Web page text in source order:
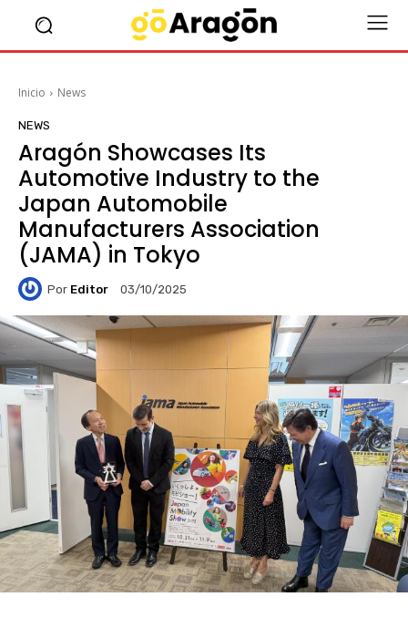
Inicio News
NEWS
Aragón Showcases Its
Automotive Industry to the
Japan Automobile
Manufacturers Association
(JAMA) in Tokyo
Por Editor 03/10/2025